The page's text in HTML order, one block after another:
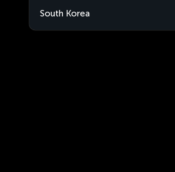
South Korea